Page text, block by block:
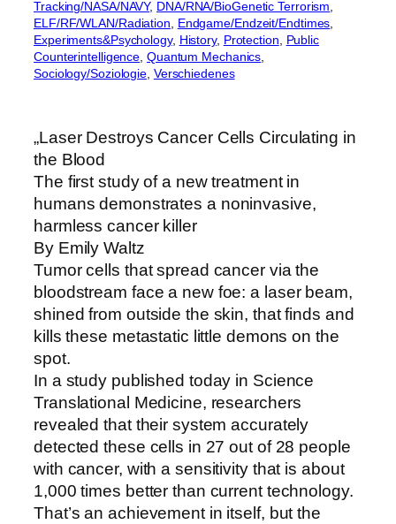
Tracking/NASA/NAVY, DNA/RNA/BioGenetic Terrorism
ELF/RF/WLAN/Radiation
Endgame/Endzeit/Endtimes
Experiments&Psychology, History, Protection
Public
Counterintelligence Quantum Mechanics
Sociology/Soziologie Verschiedenes
„Laser Destroys Cancer Cells Circulating in
the Blood
The first study of a new treatment in
humans demonstrates a noninvasive,
harmless cancer killer
By Emily Waltz
Tumor cells that spread cancer via the
bloodstream face a new foe: a laser beam,
shined from outside the skin, that finds and
kills these metastatic little demons on the
spot.
In a study published today in Science
Translational Medicine, researchers
revealed that their system accurately
detected these cells in 27 out of 28 people
with cancer, with a sensitivity that is about
1,000 times better than current technology.
That’s an achievement in itself, but the